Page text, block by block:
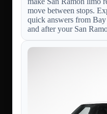
move between stops.
quick answers from
and after your San